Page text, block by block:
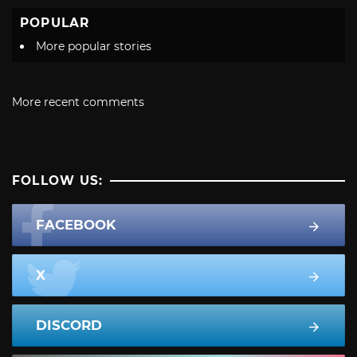
POPULAR
More popular stories
More recent comments
FOLLOW US:
FACEBOOK
X
DISCORD